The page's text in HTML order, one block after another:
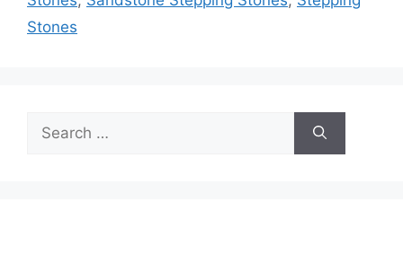
Stones
Search
for: